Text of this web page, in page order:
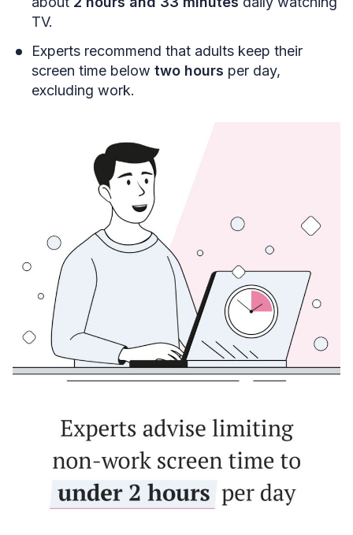
TV.
Experts recommend that adults keep their
screen time below two hours per day,
excluding work.